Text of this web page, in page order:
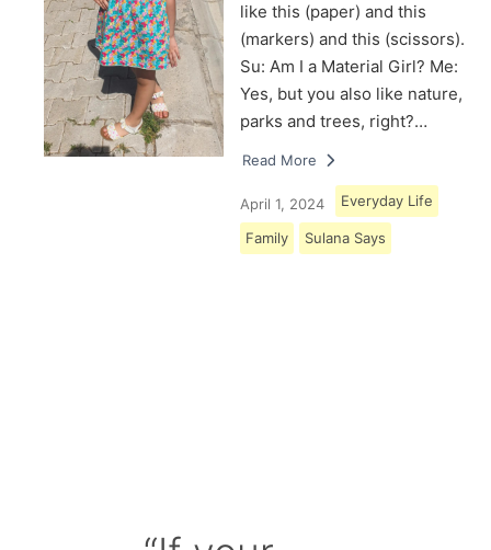
like this (paper) and this
(markers) and this (scissors).
Su: Am I a Material Girl? Me:
Yes, but you also like nature,
parks and trees, right?…
Read More
April 1, 2024 Everyday Life
Family Sulana Says